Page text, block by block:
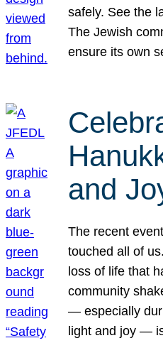
safely. See the
The Jewish
ensure its own
and
The recent
touched all of
loss of life that
community
— especially
light and joy —